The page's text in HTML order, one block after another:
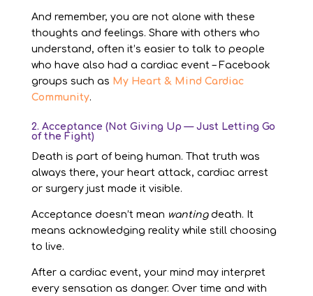
And remember, you are not alone with these
thoughts and feelings. Share with others who
understand, often it’s easier to talk to people
who have also had a cardiac event – Facebook
groups such as My Heart & Mind Cardiac
Community.
2. Acceptance (Not Giving Up — Just Letting Go
of the Fight)
Death is part of being human. That truth was
always there, your heart attack, cardiac arrest
or surgery just made it visible.
Acceptance doesn’t mean wantingdeath. It
means acknowledging reality while still choosing
to live.
After a cardiac event, your mind may interpret
every sensation as danger. Over time and with